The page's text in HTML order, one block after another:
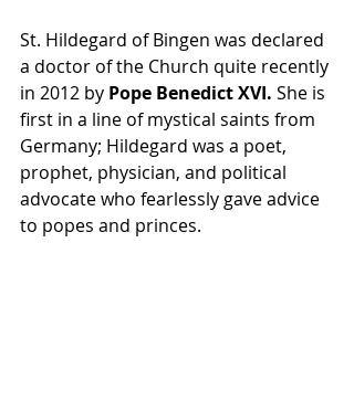
St. Hildegard of Bingen was declared
a doctor of the Church quite recently
in 2012 by Pope Benedict XVI. She is
first in a line of mystical saints from
Germany; Hildegard was a poet,
prophet, physician, and political
advocate who fearlessly gave advice
to popes and princes.